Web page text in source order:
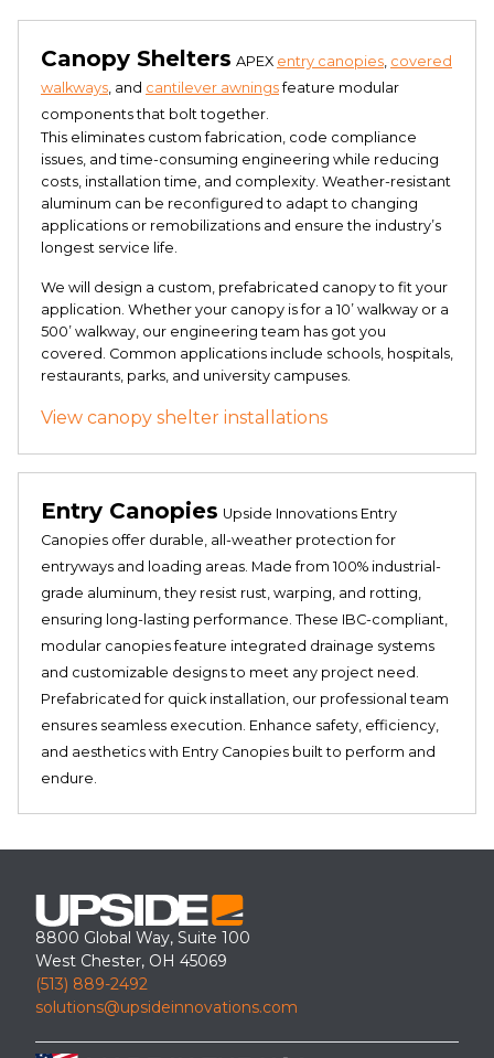
Canopy Shelters APEX entry canopies covered
walkways , and cantilever awningsfeature modular
components that bolt together.
This eliminates custom fabrication, code compliance
issues, and time-consuming engineering while reducing
costs, installation time, and complexity. Weather-resistant
aluminum can be reconfigured to adapt to changing
applications or remobilizations and ensure the industry’s
longest service life.
We will design a custom, prefabricated canopy to fit your
application. Whether your canopy is for a 10’ walkway or a
500’ walkway, our engineering team has got you
covered. Common applications include schools, hospitals,
restaurants, parks, and university campuses.
View canopy shelter installations
Entry Canopies Upside Innovations Entry
Canopies offer durable, all-weather protection for
entryways and loading areas. Made from 100% industrial-
grade aluminum, they resist rust, warping, and rotting,
ensuring long-lasting performance. These IBC-compliant,
modular canopies feature integrated drainage systems
and customizable designs to meet any project need.
Prefabricated for quick installation, our professional team
ensures seamless execution. Enhance safety, efficiency,
and aesthetics with Entry Canopies built to perform and
endure.
8800 Global Way, Suite 100
West Chester, OH 45069
(513) 889-2492
solutions@upsideinnovations.com